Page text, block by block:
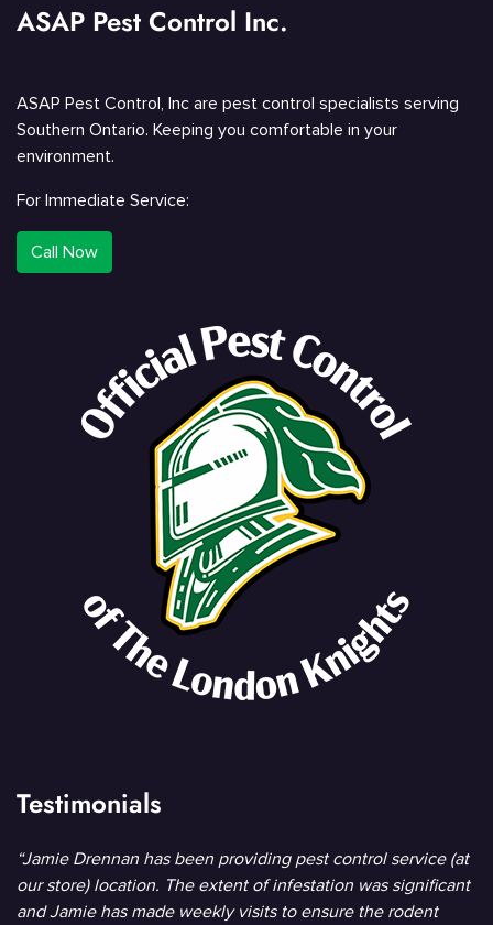
ASAP Pest Control Inc.
ASAP Pest Control, Inc are pest control specialists serving
Southern Ontario. Keeping you comfortable in your
environment.
For Immediate Service:
Call Now
Testimonials
“Jamie Drennan has been providing pest control service (at
our store) location. The extent of infestation was significant
and Jamie has made weekly visits to ensure the rodent